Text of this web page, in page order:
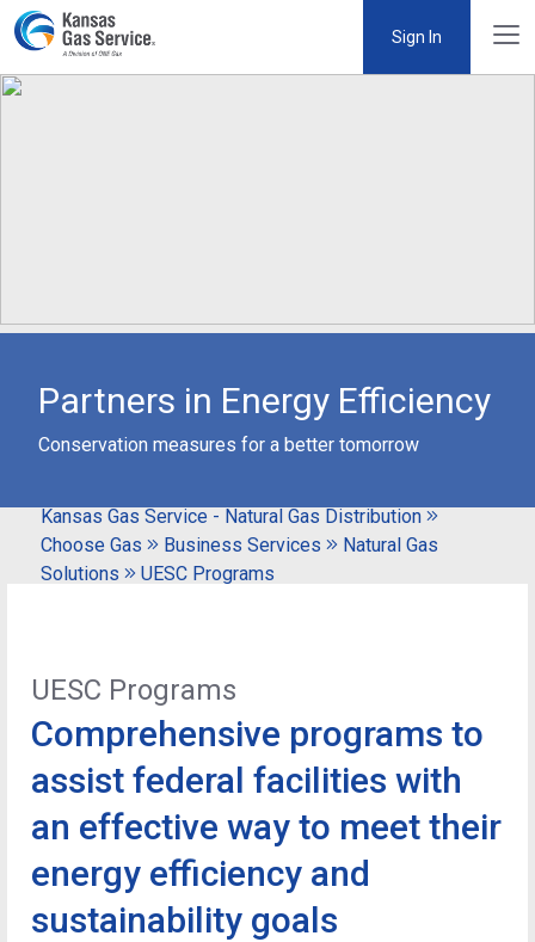
Sign In
Partners in Energy Efficiency
Conservation measures for a better tomorrow
Kansas Gas Service - Natural Gas Distribution
Choose Gas
Business Services
Natural Gas
Solutions
UESC Programs
UESC Programs
Comprehensive programs to
assist federal facilities with
an effective way to meet their
energy efficiency and
sustainability goals